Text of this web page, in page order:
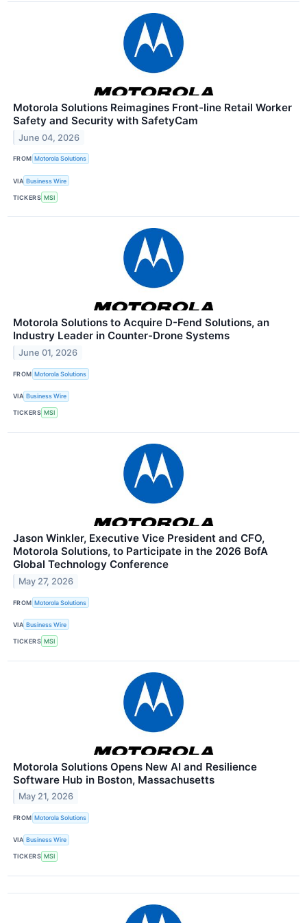
Motorola Solutions Reimagines Front-line Retail Worker
Safety and Security with SafetyCam
June 04, 2026
FROM Motorola Solutions
VIA Business Wire
TICKERS MSI
Motorola Solutions to Acquire D-Fend Solutions, an
Industry Leader in Counter-Drone Systems
June 01, 2026
FROM Motorola Solutions
VIA Business Wire
TICKERS MSI
Jason Winkler, Executive Vice President and CFO,
Motorola Solutions, to Participate in the 2026 BofA
Global Technology Conference
May 27, 2026
FROM Motorola Solutions
VIA Business Wire
TICKERS MSI
Motorola Solutions Opens New AI and Resilience
Software Hub in Boston, Massachusetts
May 21, 2026
FROM Motorola Solutions
VIA Business Wire
TICKERS MSI